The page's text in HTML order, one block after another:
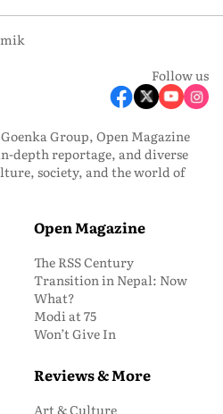
Follow us
Group, Open Magazine
depth reportage, and diverse
society, and the world of
Open Magazine
The RSS Century
Transition in Nepal: Now
What?
Modi at 75
Won’t Give In
Reviews & More
Art & Culture